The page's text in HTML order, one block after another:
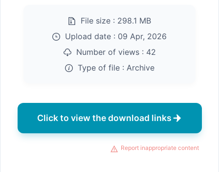
File size : 298.1 MB
Upload date : 09 Apr, 2026
Number of views : 42
Type of file : Archive
Click to view the download links
Report inappropriate content